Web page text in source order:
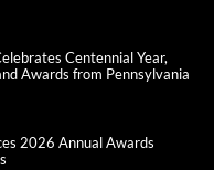
Centennial Year,
Awards from Pennsylvania
2026 Annual Awards